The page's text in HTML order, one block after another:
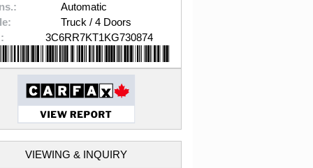
Automatic
Truck / 4 Doors
3C6RR7KT1KG730874
VIEWING & INQUIRY